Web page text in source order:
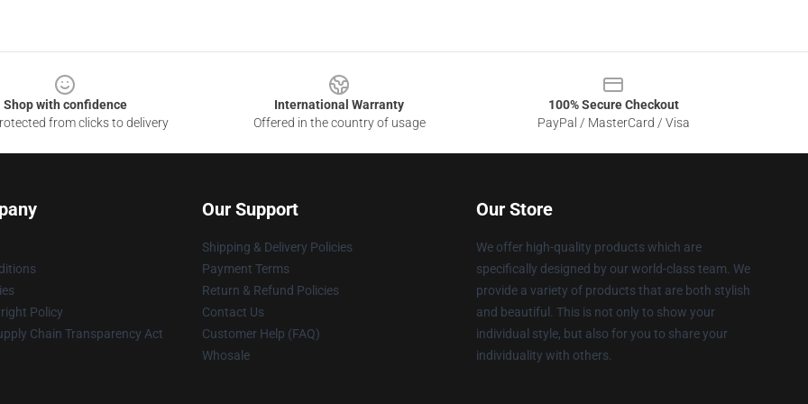
Shop with confidence
from clicks to delivery
International Warranty
Offered in the country of usage
100% Secure Checkout
PayPal / MasterCard / Visa
Policy
Chain Transparency Act
Our Support
Shipping & Delivery Policies
Payment Terms
Return & Refund Policies
Contact Us
Customer Help (FAQ)
Whosale
Our Store
We offer high-quality products which are
specifically designed by our world-class team. We
provide a variety of products that are both stylish
and beautiful. This is not only to show your
individual style, but also for you to share your
individuality with others.